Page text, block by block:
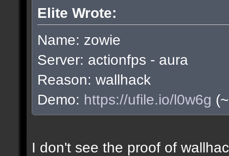
Elite Wrote:
Name: zowie
Server: actionfps - aura
Reason: wallhack
Demo: https://ufile.io/l0w6g
I don't see the proof of